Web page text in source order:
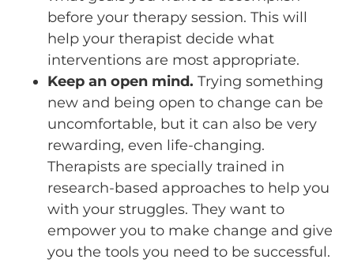
before your therapy session. This will
help your therapist decide what
interventions are most appropriate.
Keep an open mind. Trying something
new and being open to change can be
uncomfortable, but it can also be very
rewarding, even life-changing.
Therapists are specially trained in
research-based approaches to help you
with your struggles. They want to
empower you to make change and give
you the tools you need to be successful.